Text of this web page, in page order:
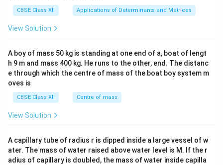
x}1
&1
b&
c\\
4&
b^
tri
x}
CBSE Class XII Applications of Determinants and Matrices
View Solution
A boy of mass 50 kg is standing at one end of a, boat of lengt
h 9 m and mass 400 kg. He runs to the other, end. The distanc
e through which the centre of mass of the boat boy system m
oves is
CBSE Class XII Centre of mass
View Solution
A capillary tube of radius r is dipped inside a large vessel of w
ater. The mass of water raised above water level is M. If the r
adius of capillary is doubled, the mass of water inside capilla